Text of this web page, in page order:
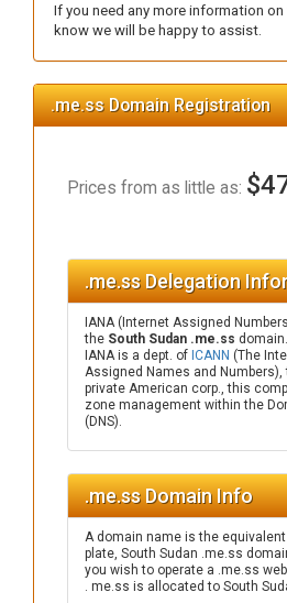
If you need any more information
know we will be happy to assist.
.me.ss Domain Registration
Prices from as little as:
.me.ss Delegation
IANA (Internet Assigned
the South Sudan .me.ss domain.
IANA is a dept. of ICANN (The
Assigned Names and Numbers),
private American corp., this
zone management within the
(DNS).
.me.ss Domain Info
A domain name is the
plate, South Sudan .me.ss
you wish to operate a .me.ss
. me.ss is allocated to South